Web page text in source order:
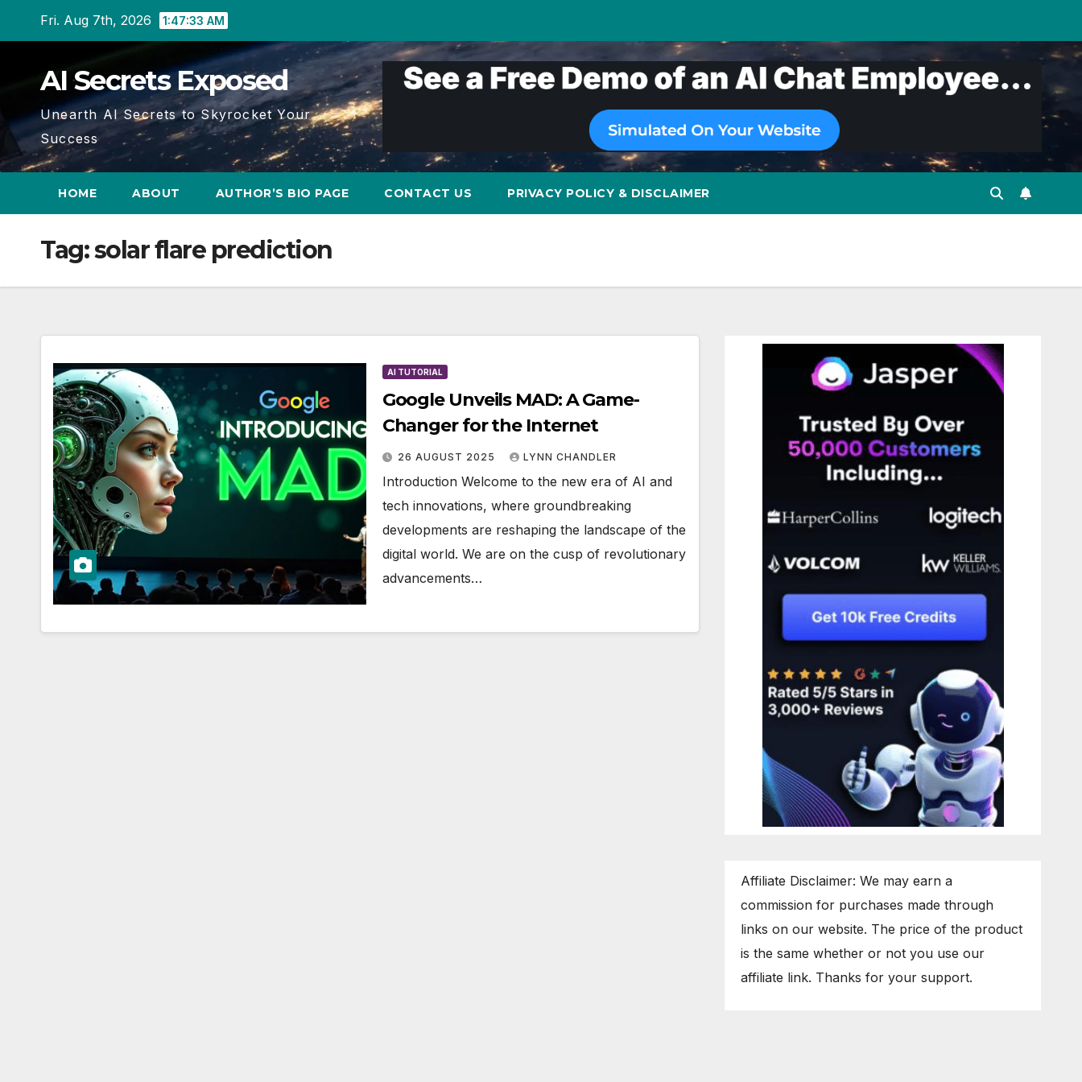
Fri. Aug 7th, 2026 1:47:33 AM
AI Secrets Exposed
Unearth AI Secrets to Skyrocket Your
Success
HOME ABOUT AUTHOR’S BIO PAGE CONTACT US PRIVACY POLICY & DISCLAIMER
Tag:solar flare prediction
AI TUTORIAL
Google Unveils MAD: A Game-
Changer for the Internet
26 AUGUST 2025 LYNN CHANDLER
Introduction Welcome to the new era of AI and
tech innovations, where groundbreaking
developments are reshaping the landscape of the
digital world. We are on the cusp of revolutionary
advancements…
Affiliate Disclaimer: We may earn a
commission for purchases made through
links on our website. The price of the product
is the same whether or not you use our
affiliate link. Thanks for your support.